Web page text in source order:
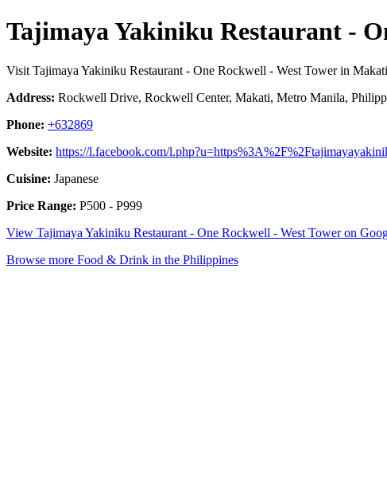
Tajimaya Yakiniku Restaurant -
Visit Tajimaya Yakiniku Restaurant - One Rockwell - West Tower in
Address: Rockwell Drive, Rockwell Center, Makati, Metro Manila,
Phone: +632869
Website: https://l.facebook.com/
Cuisine: Japanese
Price Range: P500 - P999
View Tajimaya Yakiniku Restaurant - One Rockwell - West Tower on
Browse more Food & Drink in the Philippines